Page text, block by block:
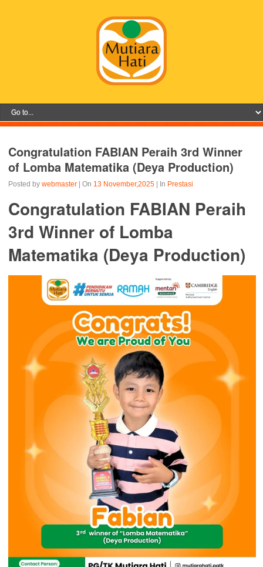
Congratulation FABIAN Peraih 3rd Winner
of Lomba Matematika (Deya Production)
Posted bywebmaster | On 13 November,2025 | In Prestasi
Congratulation FABIAN Peraih
3rd Winner of Lomba
Matematika (Deya Production)